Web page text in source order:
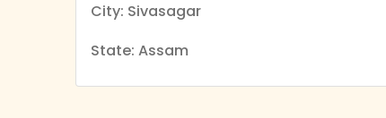
City: Sivasagar
State: Assam